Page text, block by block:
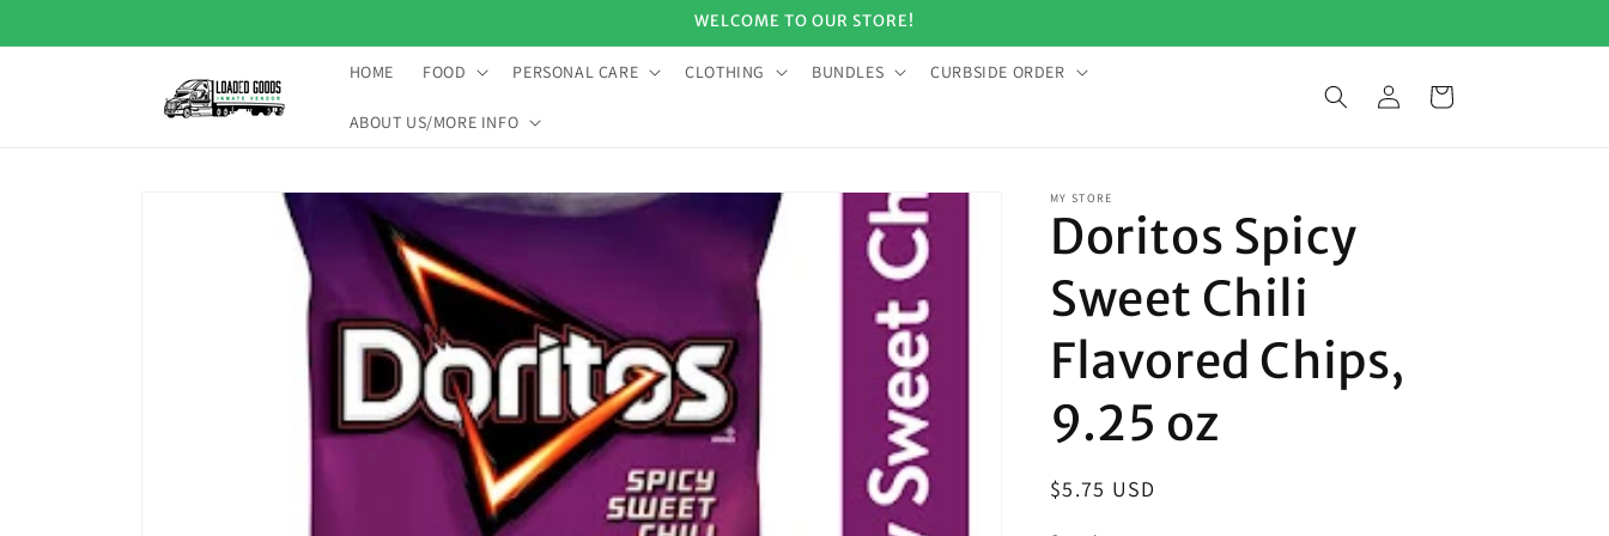
WELCOME TO OUR STORE!
HOME FOOD PERSONAL CARE CLOTHING BUNDLES CURBSIDE ORDER
ABOUT US/MORE INFO
Log
in
Cart
MY STORE
Doritos Spicy
Sweet Chili
Flavored Chips,
9.25 oz
Regular
$5.75 USD